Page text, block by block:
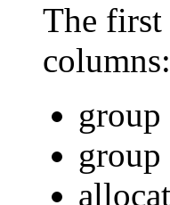
The first
columns:
group